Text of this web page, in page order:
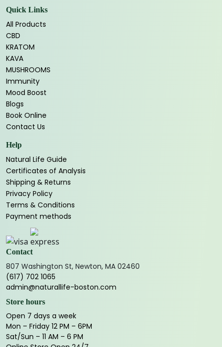
Quick Links
All Products
CBD
KRATOM
KAVA
MUSHROOMS
Immunity
Mood Boost
Blogs
Book Online
Contact Us
Help
Natural Life Guide
Certificates of Analysis
Shipping & Returns
Privacy Policy
Terms & Conditions
Payment methods
Contact
807 Washington St, Newton, MA 02460
(617) 702 1065
admin@naturallife-boston.com
Store hours
Open 7 days a week
Mon – Friday 12 PM – 6PM
Sat/Sun – 11 AM – 6 PM